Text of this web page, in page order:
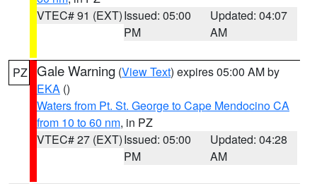
VTEC# 91 (EXT)Issued: 05:00
PM
Updated: 04:07
AM
PZ Gale Warning (View Text) expires 05:00 AM by
EKA ()
Waters from Pt. St. George to Cape Mendocino CA
from 10 to 60 nm, in PZ
VTEC# 27 (EXT)Issued: 05:00
PM
Updated: 04:28
AM